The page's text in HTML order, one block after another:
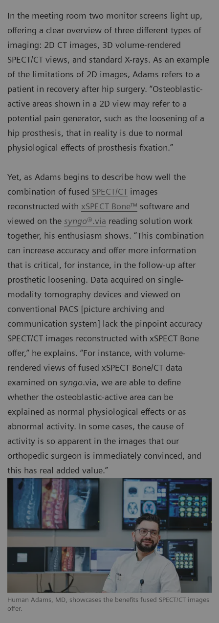
Human Adams, MD, showcases the benefits fused SPECT/CT images
offer.
In the meeting room two monitor screens light up,
offering a clear overview of three different types of
imaging: 2D CT images, 3D volume-rendered
SPECT/CT views, and standard X-rays. As an example
of the limitations of 2D images, Adams refers to a
patient in recovery after hip surgery. “Osteoblastic-
active areas shown in a 2D view may refer to a
potential pain generator, such as the loosening of a
hip prosthesis, that in reality is due to normal
physiological effects of prosthesis fixation.”
Yet, as Adams begins to describe how well the
combination of fused SPECT/CT images
reconstructed with xSPECT Bone™ software and
viewed on the syngo®.via reading solution work
together, his enthusiasm shows. “This combination
can increase accuracy and offer more information
that is critical, for instance, in the follow-up after
prosthetic loosening. Data acquired on single-
modality tomography devices and viewed on
conventional PACS [picture archiving and
communication system] lack the pinpoint accuracy
SPECT/CT images reconstructed with xSPECT Bone
offer,” he explains. “For instance, with volume-
rendered views of fused xSPECT Bone/CT data
examined on syngo.via, we are able to define
whether the osteoblastic-active area can be
explained as normal physiological effects or as
abnormal activity. In some cases, the cause of
activity is so apparent in the images that our
orthopedic surgeon is immediately convinced, and
this has real added value.”